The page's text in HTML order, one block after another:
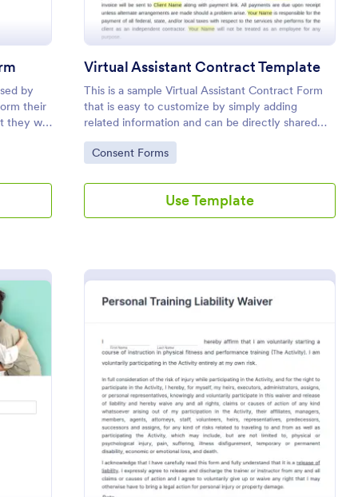
by
their
they will
Virtual Assistant Contract Template
This is a sample Virtual Assistant Contract Form
that is easy to customize by simply adding
related information and can be directly shared
with customers.
Go to Category:
Consent Forms
Use Template
Counseling Informed Consent Form
Preview: Personal Training